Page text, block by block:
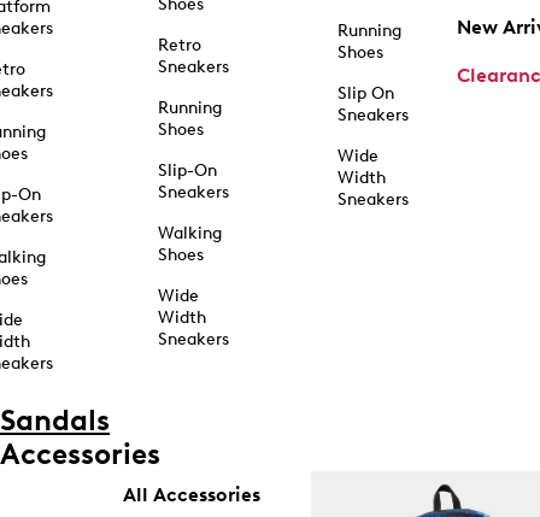
On
Shoes
Retro
Sneakers
Running
Shoes
Slip-On
Sneakers
Walking
Shoes
Wide
Width
Sneakers
Running
Shoes
Slip On
Sneakers
Wide
Width
Sneakers
New
Sandals
Accessories
All Accessories